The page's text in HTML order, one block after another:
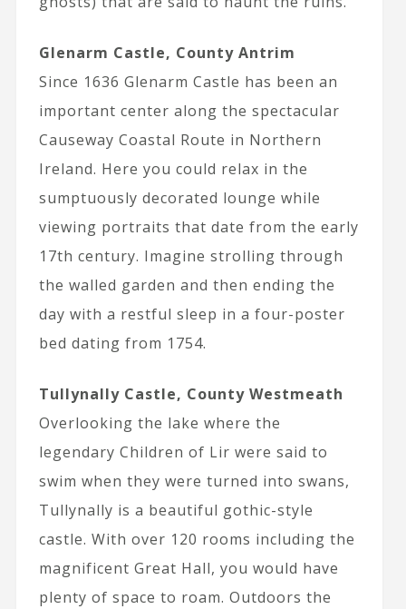
Glenarm Castle, County Antrim
Since 1636 Glenarm Castle has been an
important center along the spectacular
Causeway Coastal Route in Northern
Ireland. Here you could relax in the
sumptuously decorated lounge while
viewing portraits that date from the early
17th century. Imagine strolling through
the walled garden and then ending the
day with a restful sleep in a four-poster
bed dating from 1754.
Tullynally Castle, County Westmeath
Overlooking the lake where the
legendary Children of Lir were said to
swim when they were turned into swans,
Tullynally is a beautiful gothic-style
castle. With over 120 rooms including the
magnificent Great Hall, you would have
plenty of space to roam. Outdoors the